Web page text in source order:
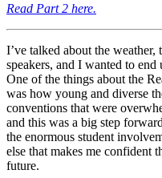
Read Part 2 here.
I’ve talked about the weather,
speakers, and I wanted to
One of the things about the
was how young and diverse
conventions that were
and this was a big step
the enormous student
else that makes me confident
future.